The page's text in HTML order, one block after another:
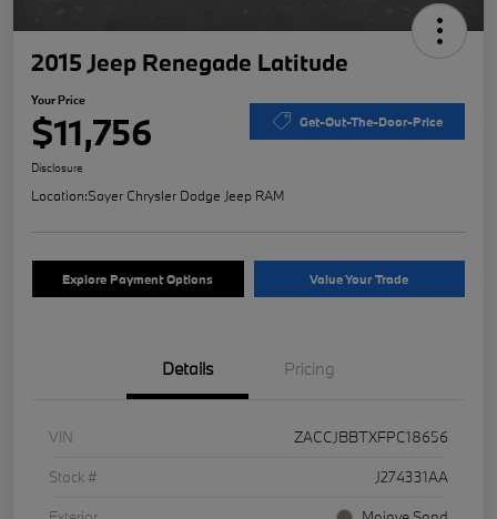
2015 Jeep Renegade Latitude
Your Price
$11,756 Get-Out-The-Door-Price
Disclosure
Location:Sayer Chrysler Dodge Jeep RAM
Explore Payment Options Value Your Trade
Details Pricing
VIN
ZACCJBBTXFPC18656
Stock #
J274331AA